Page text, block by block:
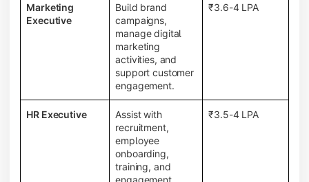
Marketing
Executive
Build brand
campaigns,
manage digital
marketing
activities, and
support customer
engagement.
₹3.6-4 LPA
HR Executive
Assist with
recruitment,
employee
onboarding,
training, and
engagement
₹3.5-4 LPA